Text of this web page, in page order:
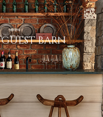
GUEST BARN